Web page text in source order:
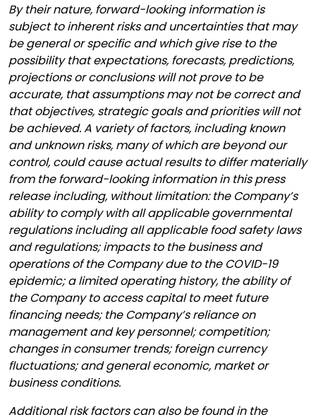
By their nature, forward-looking information is
subject to inherent risks and uncertainties that may
be general or specific and which give rise to the
possibility that expectations, forecasts, predictions,
projections or conclusions will not prove to be
accurate, that assumptions may not be correct and
that objectives, strategic goals and priorities will not
be achieved. A variety of factors, including known
and unknown risks, many of which are beyond our
control, could cause actual results to differ materially
from the forward-looking information in this press
release including, without limitation: the Company’s
ability to comply with all applicable governmental
regulations including all applicable food safety laws
and regulations; impacts to the business and
operations of the Company due to the COVID-19
epidemic; a limited operating history, the ability of
the Company to access capital to meet future
financing needs; the Company’s reliance on
management and key personnel; competition;
changes in consumer trends; foreign currency
fluctuations; and general economic, market or
business conditions.
Additional risk factors can also be found in the